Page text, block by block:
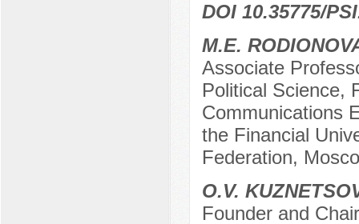
DOI 10.35775/
M.E.
Associate
Political Science,
Communications
the Financial
Federation,
O.V.
Founder and